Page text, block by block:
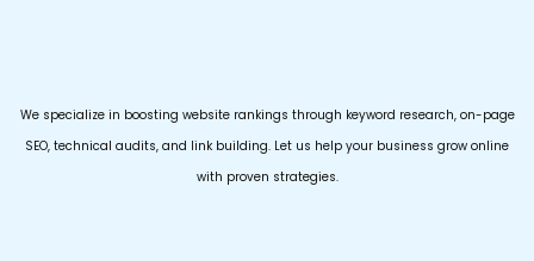
We specialize in boosting website rankings through keyword research, on-page
SEO, technical audits, and link building. Let us help your business grow online
with proven strategies.